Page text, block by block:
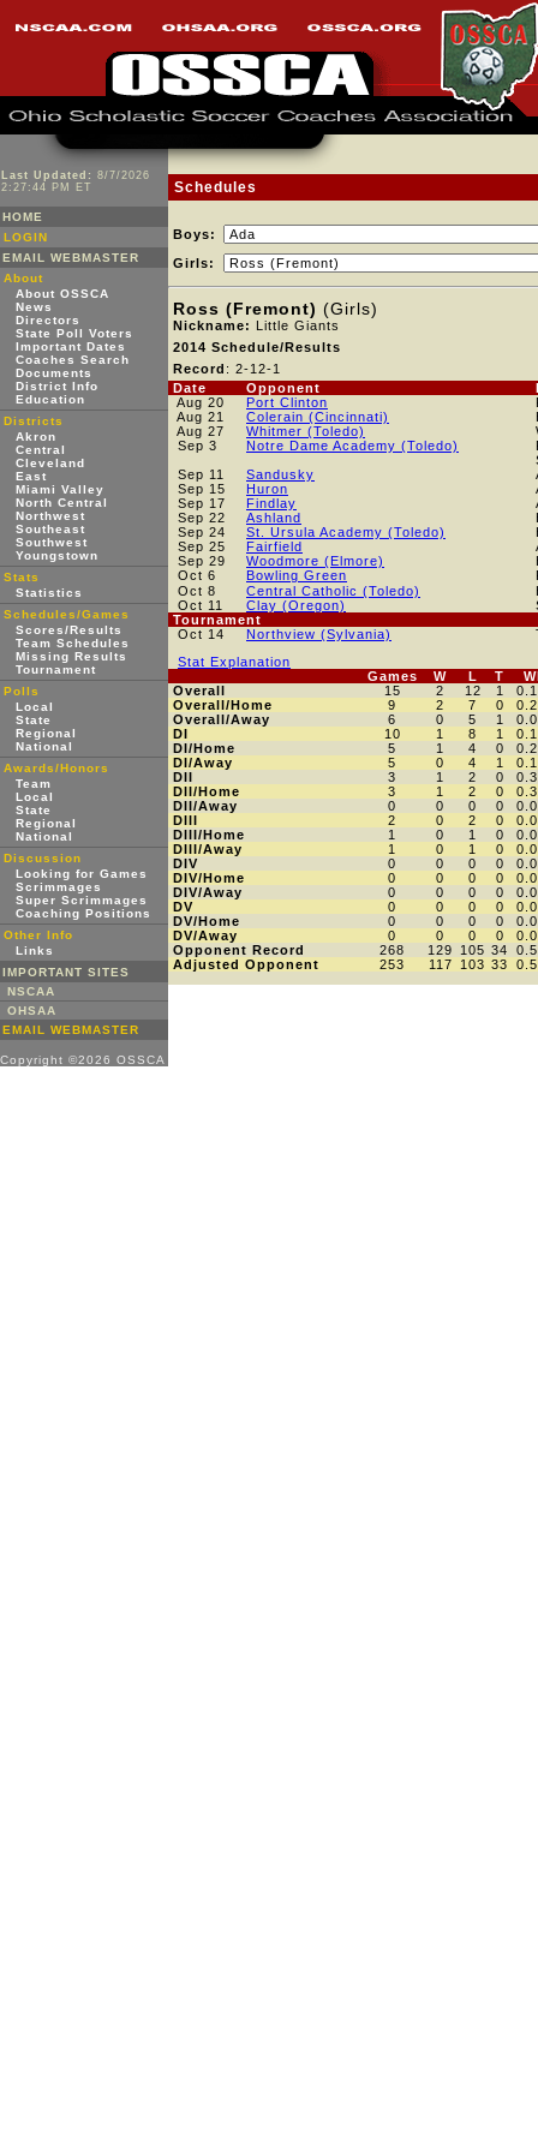
Last Updated: 8/7/2026
2:27:44 PM ET
HOME
LOGIN
EMAIL WEBMASTER
About
About OSSCA
News
Directors
State Poll Voters
Important Dates
Coaches Search
Documents
District Info
Education
Districts
Akron
Central
Cleveland
East
Miami Valley
North Central
Northwest
Southeast
Southwest
Youngstown
Stats
Statistics
Schedules/Games
Scores/Results
Team Schedules
Missing Results
Tournament
Polls
Local
State
Regional
National
Awards/Honors
Team
Local
State
Regional
National
Discussion
Looking for Games
Scrimmages
Super Scrimmages
Coaching Positions
Other Info
Links
IMPORTANT SITES
NSCAA
OHSAA
EMAIL WEBMASTER
Copyright ©2026 OSSCA
Schedules
Boys:
Girls:
Ross (Fremont) (Girls)
Nickname: Little Giants
2014 Schedule/Results
Record : 2-12-1
Date
Opponent
Aug 20
Port Clinton
Aug 21
Colerain (Cincinnati)
Aug 27
Whitmer (Toledo)
Sep 3
Notre Dame Academy (Toledo)
Sep 11
Sandusky
Sep 15
Huron
Sep 17
Findlay
Sep 22
Ashland
Sep 24
St. Ursula Academy (Toledo)
Sep 25
Fairfield
Sep 29
Woodmore (Elmore)
Oct 6
Bowling Green
Oct 8
Central Catholic (Toledo)
Oct 11
Clay (Oregon)
Tournament
Oct 14
Northview (Sylvania)
Stat Explanation
Games
W L T
Overall
15 2 12 1
Overall/Home
9 2 7 0
Overall/Away
6 0 5 1
DI
10 1 8 1
DI/Home
5 1 4 0
DI/Away
5 0 4 1
DII
3 1 2 0
DII/Home
3 1 2 0
DII/Away
0 0 0 0
DIII
2 0 2 0
DIII/Home
1 0 1 0
DIII/Away
1 0 1 0
DIV
0 0 0 0
DIV/Home
0 0 0 0
DIV/Away
0 0 0 0
DV
0 0 0 0
DV/Home
0 0 0 0
DV/Away
0 0 0 0
Opponent Record
268 129 105 34
Adjusted Opponent
253 117 103 33